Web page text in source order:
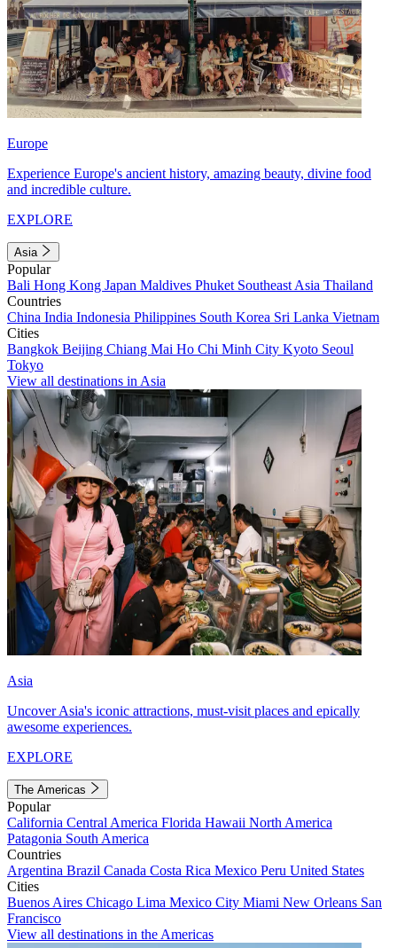
Europe
Experience Europe's ancient history, amazing beauty, divine food
and incredible culture.
EXPLORE
Asia
Popular
Bali Hong Kong Japan Maldives Phuket Southeast Asia Thailand
Countries
China India Indonesia Philippines South Korea Sri Lanka Vietnam
Cities
Bangkok Beijing Chiang Mai Ho Chi Minh City Kyoto Seoul
Tokyo
View all destinations in Asia
Asia
Uncover Asia's iconic attractions, must-visit places and epically
awesome experiences.
EXPLORE
The Americas
Popular
California Central America Florida Hawaii North America
Patagonia South America
Countries
Argentina Brazil Canada Costa Rica Mexico Peru United States
Cities
Buenos Aires Chicago Lima Mexico City Miami New Orleans San
Francisco
View all destinations in the Americas